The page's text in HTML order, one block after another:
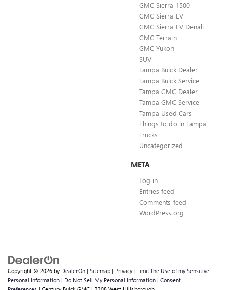
GMC Sierra 1500
GMC Sierra EV
GMC Sierra EV Denali
GMC Terrain
GMC Yukon
SUV
Tampa Buick Dealer
Tampa Buick Service
Tampa GMC Dealer
Tampa GMC Service
Tampa Used Cars
Things to do in Tampa
Trucks
Uncategorized
META
Log in
Entries feed
Comments feed
WordPress.org
Copyright © 2026 by DealerOn | Sitemap | Privacy | Limit the Use of my Sensitive
Personal Information | Do Not Sell My Personal Information | Consent